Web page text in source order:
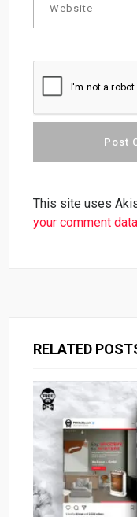
This site uses
your comment
RELATED